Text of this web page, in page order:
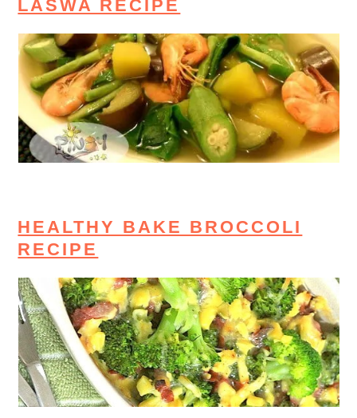
LASWA RECIPE
HEALTHY BAKE BROCCOLI
RECIPE